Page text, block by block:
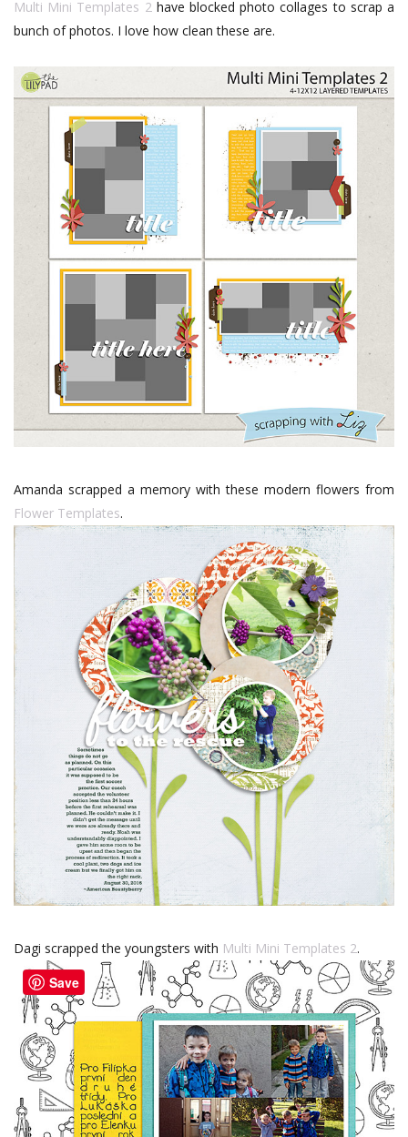
Multi Mini Templates 2 have blocked photo collages to scrap a
bunch of photos. I love how clean these are.
Amanda scrapped a memory with these modern flowers from
Flower Templates.
Dagi scrapped the youngsters with Multi Mini Templates 2.
Save